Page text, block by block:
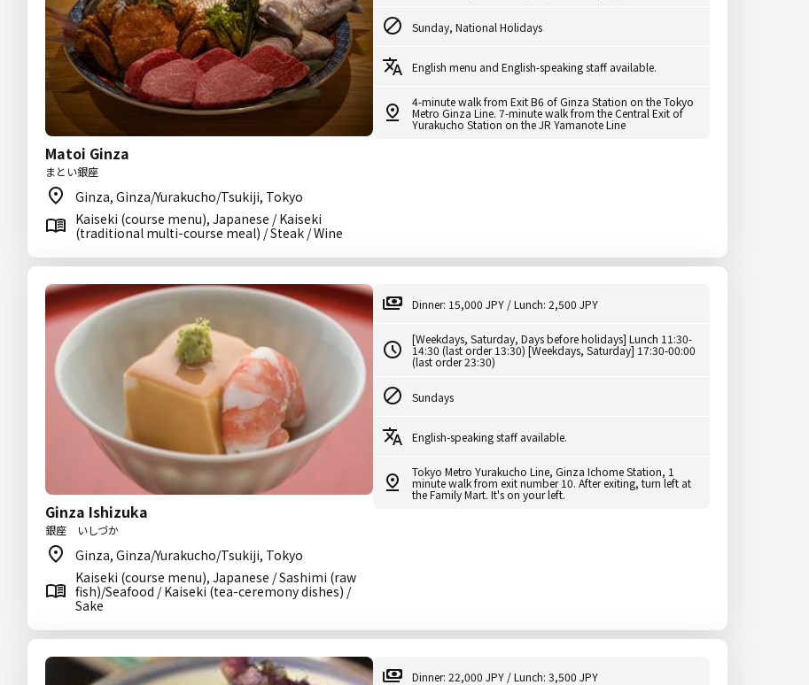
Matoi Ginza
まとい銀座
Ginza, Ginza/Yurakucho/Tsukiji, Tokyo
Kaiseki (course menu), Japanese / Kaiseki
(traditional multi-course meal) / Steak / Wine
Sunday, National Holidays
English menu and English-speaking staff available.
4-minute walk from Exit B6 of Ginza Station on the Tokyo
Metro Ginza Line. 7-minute walk from the Central Exit of
Yurakucho Station on the JR Yamanote Line
Ginza Ishizuka
銀座 いしづか
Ginza, Ginza/Yurakucho/Tsukiji, Tokyo
Kaiseki (course menu), Japanese / Sashimi (raw
fish)/Seafood / Kaiseki (tea-ceremony dishes) /
Sake
Dinner: 15,000 JPY / Lunch: 2,500 JPY
[Weekdays, Saturday, Days before holidays] Lunch 11:30-
14:30 (last order 13:30) [Weekdays, Saturday] 17:30-00:00
(last order 23:30)
Sundays
English-speaking staff available.
Tokyo Metro Yurakucho Line, Ginza Ichome Station, 1
minute walk from exit number 10. After exiting, turn left at
the Family Mart. It's on your left.
Dinner: 22,000 JPY / Lunch: 3,500 JPY